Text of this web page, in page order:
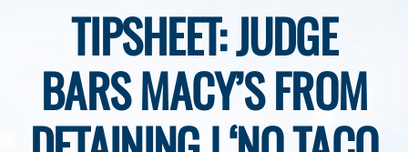
Eye on Retail Tipsheet
Programs
Contact
TIPSHEET: JUDGE
BARS MACY’S FROM